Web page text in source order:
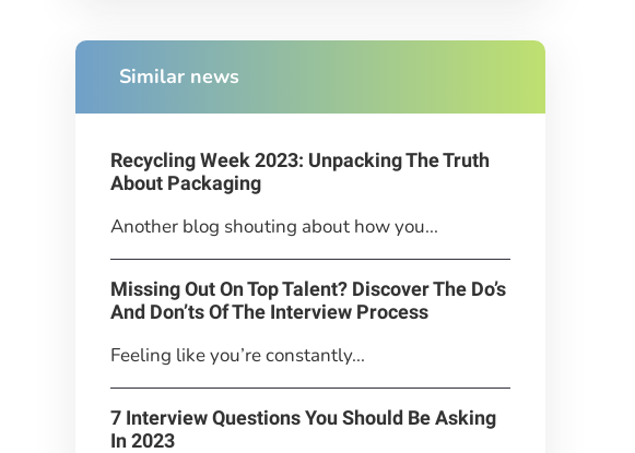
Similar news
Recycling Week 2023: Unpacking The Truth
About Packaging
Another blog shouting about how you...
Missing Out On Top Talent? Discover The Do’s
And Don’ts Of The Interview Process
Feeling like you’re constantly...
7 Interview Questions You Should Be Asking
In 2023